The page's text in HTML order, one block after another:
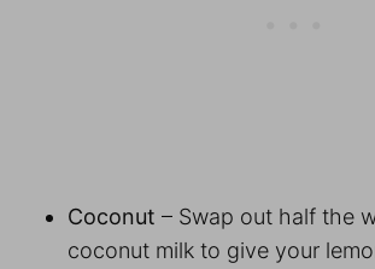
Coconut – Swap out half the
coconut milk to give your